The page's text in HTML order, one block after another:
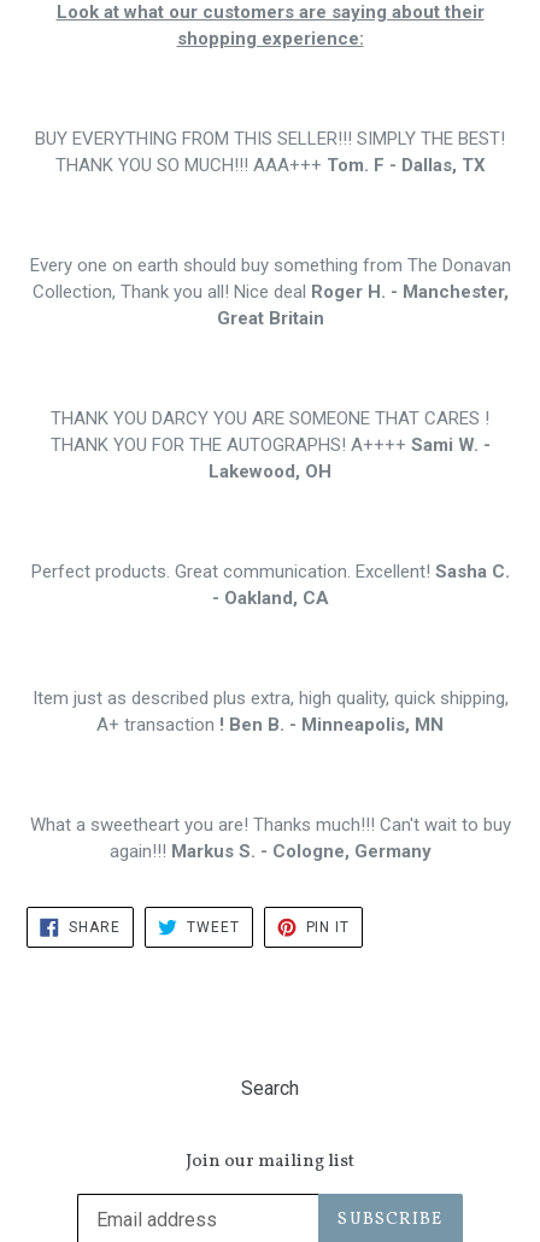
Look at what our customers are saying about their
shopping experience:
BUY EVERYTHING FROM THIS SELLER!!! SIMPLY THE BEST!
THANK YOU SO MUCH!!! AAA+++ Tom. F - Dallas, TX
Every one on earth should buy something from The Donavan
Collection, Thank you all! Nice deal Roger H. - Manchester,
Great Britain
THANK YOU DARCY YOU ARE SOMEONE THAT CARES !
THANK YOU FOR THE AUTOGRAPHS! A++++ Sami W. -
Lakewood, OH
Perfect products. Great communication. Excellent! Sasha C.
- Oakland, CA
Item just as described plus extra, high quality, quick shipping,
A+ transaction ! Ben B. - Minneapolis, MN
What a sweetheart you are! Thanks much!!! Can't wait to buy
again!!! Markus S. - Cologne, Germany
SHARESHARE
ON
FACEBOOK
TWEETTWEET
TWITTER
PIN IT
PINTEREST
Search
Join our mailing list
SUBSCRIBE